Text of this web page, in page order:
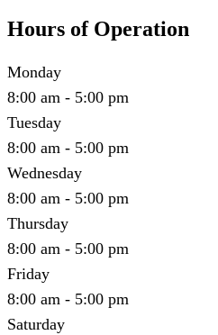
Hours of Operation
Monday
8:00 am - 5:00 pm
Tuesday
8:00 am - 5:00 pm
Wednesday
8:00 am - 5:00 pm
Thursday
8:00 am - 5:00 pm
Friday
8:00 am - 5:00 pm
Saturday